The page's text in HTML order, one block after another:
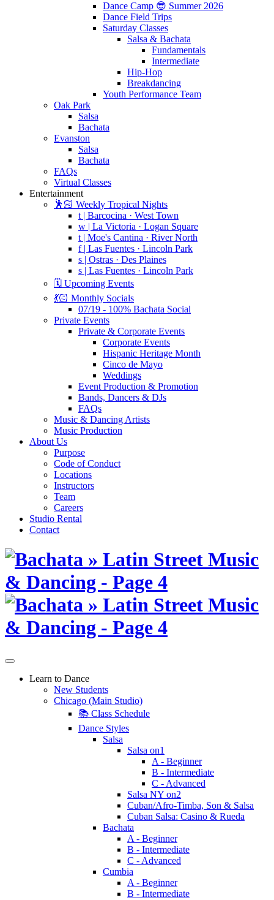
Dance Camp 😎 Summer 2026
Dance Field Trips
Saturday Classes
Salsa & Bachata
Fundamentals
Intermediate
Hip-Hop
Breakdancing
Youth Performance Team
Oak Park
Salsa
Bachata
Evanston
Salsa
Bachata
FAQs
Virtual Classes
Entertainment
🕺🏻 Weekly Tropical Nights
t | Barcocina · West Town
w | La Victoria · Logan Square
t | Moe's Cantina · River North
f | Las Fuentes · Lincoln Park
s | Ostras · Des Plaines
s | Las Fuentes · Lincoln Park
🗓️ Upcoming Events
💃🏻 Monthly Socials
07/19 - 100% Bachata Social
Private Events
Private & Corporate Events
Corporate Events
Hispanic Heritage Month
Cinco de Mayo
Weddings
Event Production & Promotion
Bands, Dancers & DJs
FAQs
Music & Dancing Artists
Music Production
About Us
Purpose
Code of Conduct
Locations
Instructors
Team
Careers
Studio Rental
Contact
Skip
content
Learn to Dance
New Students
Chicago (Main Studio)
📚 Class Schedule
Dance Styles
Salsa
Salsa on1
A - Beginner
B - Intermediate
C - Advanced
Salsa NY on2
Cuban/Afro-Timba, Son & Salsa
Cuban Salsa: Casino & Rueda
Bachata
A - Beginner
B - Intermediate
C - Advanced
Cumbia
A - Beginner
B - Intermediate